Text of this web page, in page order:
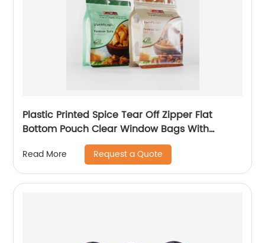
Plastic Printed Spice Tear Off Zipper Flat
Bottom Pouch Clear Window Bags With
Read More Request a Quote